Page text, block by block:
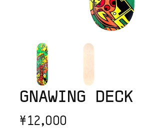
GNAWING DECK
¥12,000